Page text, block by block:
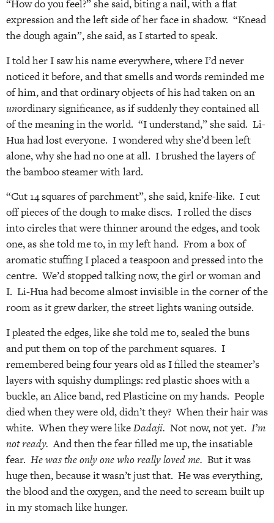
“How do you feel?” she said, biting a nail, with a flat
expression and the left side of her face in shadow. “Knead
the dough again”, she said, as I started to speak.
I told her I saw his name everywhere, where I’d never
noticed it before, and that smells and words reminded me
of him, and that ordinary objects of his had taken on an
unordinary significance, as if suddenly they contained all
of the meaning in the world. “I understand,” she said. Li-
Hua had lost everyone. I wondered why she’d been left
alone, why she had no one at all. I brushed the layers of
the bamboo steamer with lard.
“Cut 14 squares of parchment”, she said, knife-like. I cut
off pieces of the dough to make discs. I rolled the discs
into circles that were thinner around the edges, and took
one, as she told me to, in my left hand. From a box of
aromatic stuffing I placed a teaspoon and pressed into the
centre. We’d stopped talking now, the girl or woman and
I. Li-Hua had become almost invisible in the corner of the
room as it grew darker, the street lights waning outside.
I pleated the edges, like she told me to, sealed the buns
and put them on top of the parchment squares. I
remembered being four years old as I filled the steamer’s
layers with squishy dumplings: red plastic shoes with a
buckle, an Alice band, red Plasticine on my hands. People
died when they were old, didn’t they? When their hair was
white. When they were likeDadaji. Not now, not yet. I’m
not ready. And then the fear filled me up, the insatiable
fear. He was the only one who really loved me. But it was
huge then, because it wasn’t just that. He was everything,
the blood and the oxygen, and the need to scream built up
in my stomach like hunger.